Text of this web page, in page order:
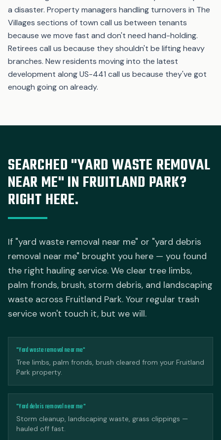
a disaster. Property managers handling turnovers in The
Villages sections of town call us between tenants
because we move fast and don't need hand-holding.
Retirees call us because they shouldn't be lifting heavy
branches. New residents moving into the latest
development along US-441 call us because they've got
enough going on already.
SEARCHED "YARD WASTE REMOVAL
NEAR ME" IN FRUITLAND PARK?
RIGHT HERE.
If "yard waste removal near me" or "yard debris
removal near me" brought you here — you found
the right hauling service. We clear tree limbs,
palm fronds, brush, storm debris, and landscaping
waste across Fruitland Park. Your regular trash
service won't touch it, but we will.
"Yard waste removal near me"
Tree limbs, palm fronds, brush cleared from your Fruitland
Park property.
"Yard debris removal near me"
Storm cleanup, landscaping waste, grass clippings —
hauled off fast.